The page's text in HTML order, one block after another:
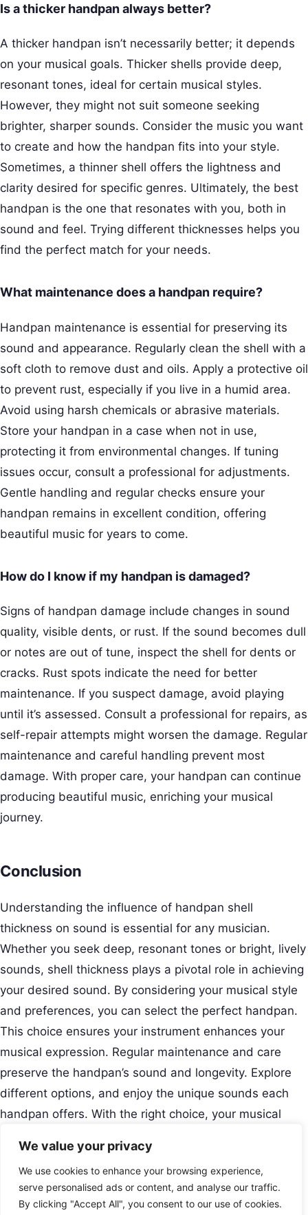
We value your privacy
We use cookies to enhance your browsing experience,
serve personalised ads or content, and analyse our traffic.
By clicking "Accept All", you consent to our use of cookies.
Is a thicker handpan always better?
A thicker handpan isn’t necessarily better; it depends
on your musical goals. Thicker shells provide deep,
resonant tones, ideal for certain musical styles.
However, they might not suit someone seeking
brighter, sharper sounds. Consider the music you want
to create and how the handpan fits into your style.
Sometimes, a thinner shell offers the lightness and
clarity desired for specific genres. Ultimately, the best
handpan is the one that resonates with you, both in
sound and feel. Trying different thicknesses helps you
find the perfect match for your needs.
What maintenance does a handpan require?
Handpan maintenance is essential for preserving its
sound and appearance. Regularly clean the shell with a
soft cloth to remove dust and oils. Apply a protective oil
to prevent rust, especially if you live in a humid area.
Avoid using harsh chemicals or abrasive materials.
Store your handpan in a case when not in use,
protecting it from environmental changes. If tuning
issues occur, consult a professional for adjustments.
Gentle handling and regular checks ensure your
handpan remains in excellent condition, offering
beautiful music for years to come.
How do I know if my handpan is damaged?
Signs of handpan damage include changes in sound
quality, visible dents, or rust. If the sound becomes dull
or notes are out of tune, inspect the shell for dents or
cracks. Rust spots indicate the need for better
maintenance. If you suspect damage, avoid playing
until it’s assessed. Consult a professional for repairs, as
self-repair attempts might worsen the damage. Regular
maintenance and careful handling prevent most
damage. With proper care, your handpan can continue
producing beautiful music, enriching your musical
journey.
Conclusion
Understanding the influence of handpan shell
thickness on sound is essential for any musician.
Whether you seek deep, resonant tones or bright, lively
sounds, shell thickness plays a pivotal role in achieving
your desired sound. By considering your musical style
and preferences, you can select the perfect handpan.
This choice ensures your instrument enhances your
musical expression. Regular maintenance and care
preserve the handpan’s sound and longevity. Explore
different options, and enjoy the unique sounds each
handpan offers. With the right choice, your musical
Creative Musical Instrument
Play Your Story.
Menu
Contact